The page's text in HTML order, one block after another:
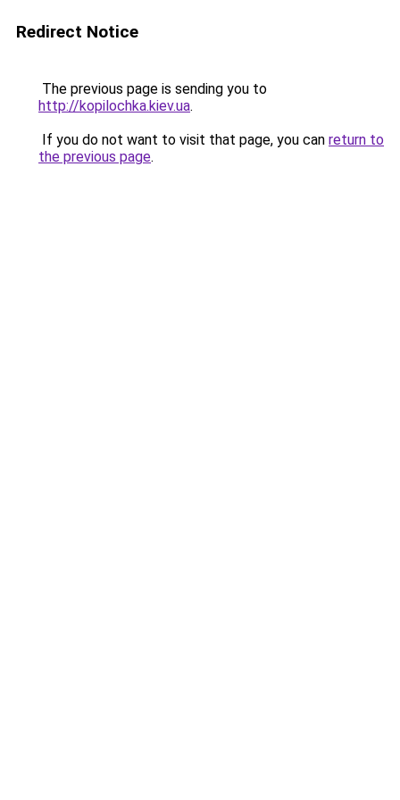
Redirect Notice
The previous page is sending you to
http://kopilochka.kiev.ua.
If you do not want to visit that page, you can return to
the previous page.